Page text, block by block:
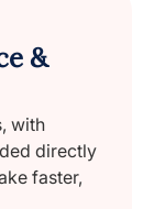
&
with
directly
faster,